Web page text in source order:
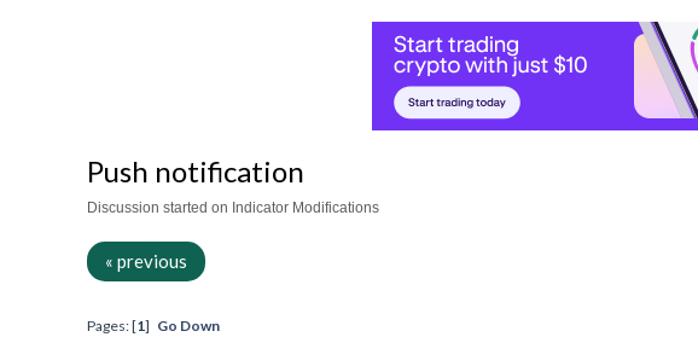
Push notification
Discussion started on Indicator Modifications
« previous
Pages: [1] Go Down